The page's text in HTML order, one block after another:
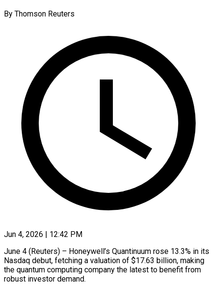
By Thomson Reuters
Jun 4, 2026 | 12:42 PM
June 4 (Reuters) – Honeywell’s ​Quantinuum rose ‌13.3% in ‌its ​
Nasdaq ⁠debut, fetching ⁠a valuation of $17.63 ​billion, ⁠making
⁠the ​quantum computing ​company the ‌latest to ⁠benefit from
robust ⁠investor ‌demand.